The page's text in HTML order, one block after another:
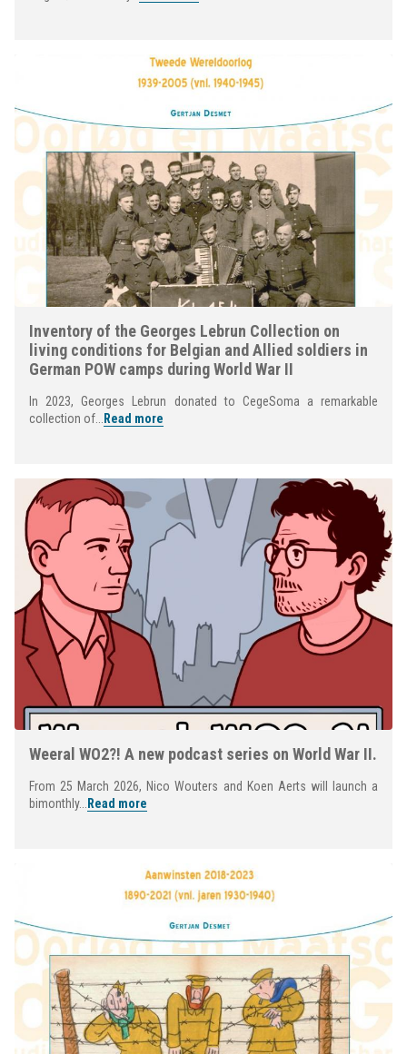
Inventory of the Georges Lebrun Collection on
living conditions for Belgian and Allied soldiers in
German POW camps during World War II
In 2023, Georges Lebrun donated to CegeSoma a remarkable
collection of...
Read more
Weeral WO2?! A new podcast series on World War II.
From 25 March 2026, Nico Wouters and Koen Aerts will launch a
bimonthly...
Read more